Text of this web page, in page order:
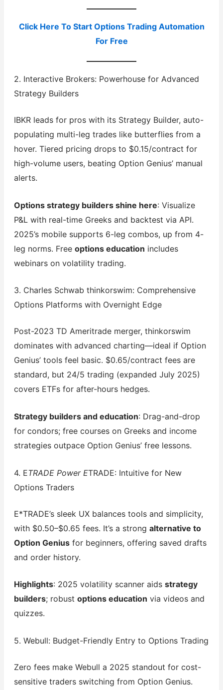
Click Here To Start Options Trading Automation
For Free
2. Interactive Brokers: Powerhouse for Advanced
Strategy Builders
IBKR leads for pros with its Strategy Builder, auto-
populating multi-leg trades like butterflies from a
hover. Tiered pricing drops to $0.15/contract for
high-volume users, beating Option Genius’ manual
alerts.
Options strategy builders shine here: Visualize
P&L with real-time Greeks and backtest via API.
2025’s mobile supports 6-leg combos, up from 4-
leg norms. Free options education includes
webinars on volatility trading.
3. Charles Schwab thinkorswim: Comprehensive
Options Platforms with Overnight Edge
Post-2023 TD Ameritrade merger, thinkorswim
dominates with advanced charting—ideal if Option
Genius’ tools feel basic. $0.65/contract fees are
standard, but 24/5 trading (expanded July 2025)
covers ETFs for after-hours hedges.
Strategy builders and education: Drag-and-drop
for condors; free courses on Greeks and income
strategies outpace Option Genius’ free lessons.
4. ETRADE Power ETRADE: Intuitive for New
Options Traders
E*TRADE’s sleek UX balances tools and simplicity,
with $0.50–$0.65 fees. It’s a strong alternative to
Option Geniusfor beginners, offering saved drafts
and order history.
Highlights: 2025 volatility scanner aids strategy
builders; robust options education via videos and
quizzes.
5. Webull: Budget-Friendly Entry to Options Trading
Zero fees make Webull a 2025 standout for cost-
sensitive traders switching from Option Genius.